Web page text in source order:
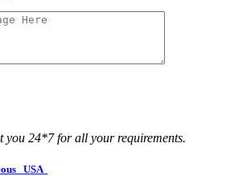
you 24*7 for all your requirements.
USA